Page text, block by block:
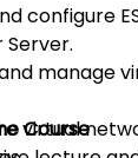
configure
manage
virtual
Course